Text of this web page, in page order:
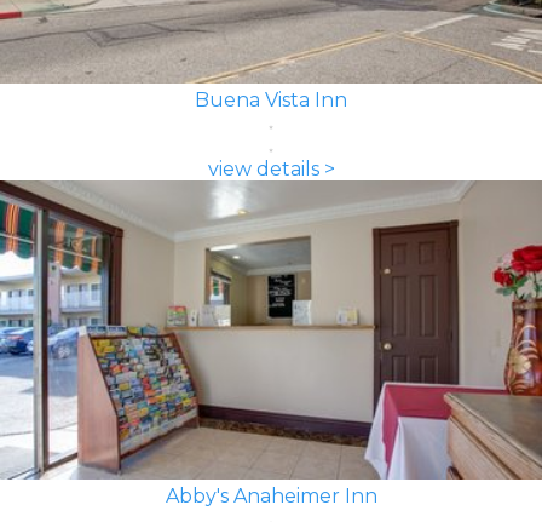
Buena Vista Inn
view details >
Abby's Anaheimer Inn